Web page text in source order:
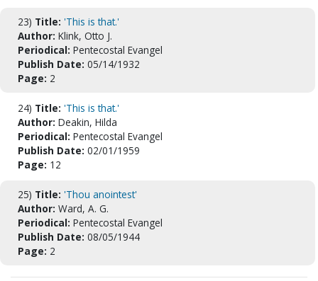
23) Title: 'This is that.'
Author: Klink, Otto J.
Periodical: Pentecostal Evangel
Publish Date: 05/14/1932
Page: 2
24) Title: 'This is that.'
Author: Deakin, Hilda
Periodical: Pentecostal Evangel
Publish Date: 02/01/1959
Page: 12
25) Title: 'Thou anointest'
Author: Ward, A. G.
Periodical: Pentecostal Evangel
Publish Date: 08/05/1944
Page: 2